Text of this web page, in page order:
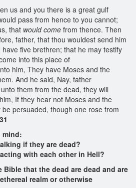
us and you there is a great gulf
pass from hence to you cannot;
that would come from thence. Then
father, that thou wouldest send him
five brethren; that he may testify
into this place of
him, They have Moses and the
And he said, Nay, father
them from the dead, they will
If they hear not Moses and the
persuaded, though one rose from
mind:
if they are dead?
with each other in Hell?
Bible that the dead are dead and are
realm or otherwise